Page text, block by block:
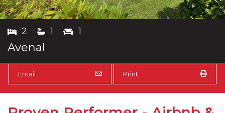
2 1 1
Avenal
Email Print